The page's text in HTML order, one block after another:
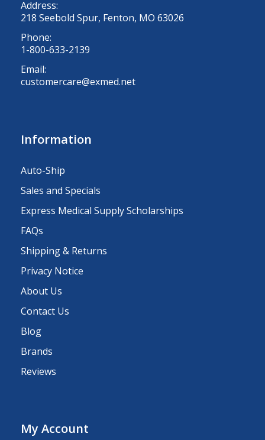
Address:
218 Seebold Spur, Fenton, MO 63026
Phone:
1-800-633-2139
Email:
customercare@exmed.net
Information
Auto-Ship
Sales and Specials
Express Medical Supply Scholarships
FAQs
Shipping & Returns
Privacy Notice
About Us
Contact Us
Blog
Brands
Reviews
My Account